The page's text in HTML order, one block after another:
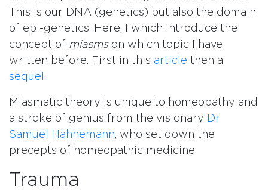
This is our DNA (genetics) but also the domain
of epi-genetics. Here, I which introduce the
concept of miasmson which topic I have
written before. First in this article then a
sequel .
Miasmatic theory is unique to homeopathy and
a stroke of genius from the visionary Dr
Samuel Hahnemann, who set down the
precepts of homeopathic medicine.
Trauma